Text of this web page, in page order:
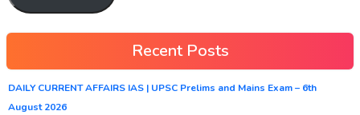
Recent Posts
DAILY CURRENT AFFAIRS IAS | UPSC Prelims and Mains Exam – 6th
August 2026